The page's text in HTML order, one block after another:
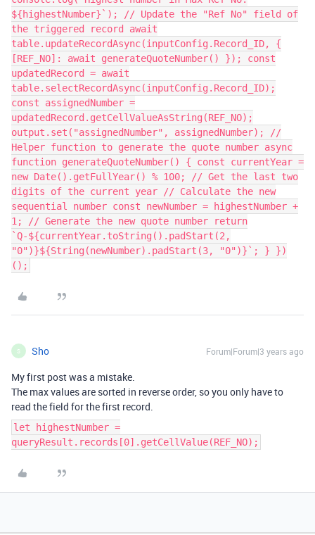
${highestNumber}`); // Update the "Ref No" field of
the triggered record await
table.updateRecordAsync(inputConfig.Record_ID, {
[REF_NO]: await generateQuoteNumber() }); const
updatedRecord = await
table.selectRecordAsync(inputConfig.Record_ID);
const assignedNumber =
updatedRecord.getCellValueAsString(REF_NO);
output.set("assignedNumber", assignedNumber); //
Helper function to generate the quote number async
function generateQuoteNumber() { const currentYear =
new Date().getFullYear() % 100; // Get the last two
digits of the current year // Calculate the new
sequential number const newNumber = highestNumber +
1; // Generate the new quote number return
`Q-${currentYear.toString().padStart(2,
"0")}${String(newNumber).padStart(3, "0")}`; } })
();
S Sho Forum|Forum|3 years ago
My first post was a mistake.
The max values are sorted in reverse order, so you only have to
read the field for the first record.
let highestNumber =
queryResult.records[0].getCellValue(REF_NO);